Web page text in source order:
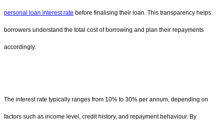
personal loan interest rate before finalising their loan. This transparency helps
borrowers understand the total cost of borrowing and plan their repayments
accordingly.
The interest rate typically ranges from 10% to 30% per annum, depending on
factors such as income level, credit history, and repayment behaviour. By